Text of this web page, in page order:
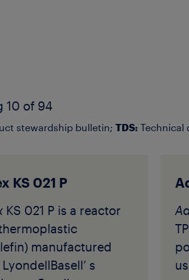
10 of 94
stewardship bulletin; TDS:
KS 021 P
KS 021 P is a reactor
manufactured
s